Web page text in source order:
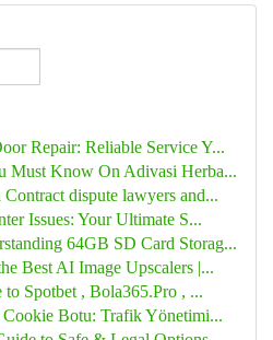
Repair: Reliable Service Y...
Must Know On Adivasi Herba...
dispute lawyers and...
Issues: Your Ultimate S...
64GB SD Card Storag...
Best AI Image Upscalers |...
Spotbet , Bola365.Pro , ...
Botu: Trafik Yönetimi...